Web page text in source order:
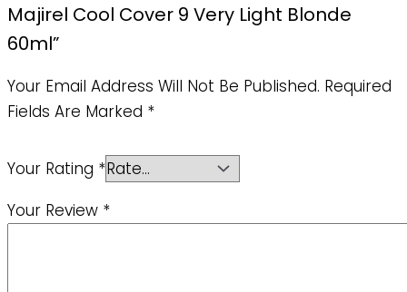
Majirel Cool Cover 9 Very Light Blonde
60ml”
Your Email Address Will Not Be Published. Required
Fields Are Marked *
Your Rating *
Your Review *